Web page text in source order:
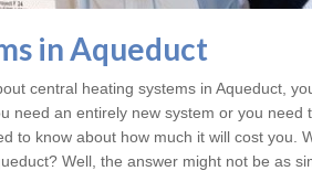
in Aqueduct
central heating systems in Aqueduct,
need an entirely new system or you need
to know about how much it will cost you.
Well, the answer might not be as